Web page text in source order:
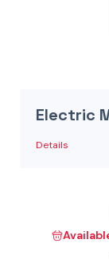
Electric
Details